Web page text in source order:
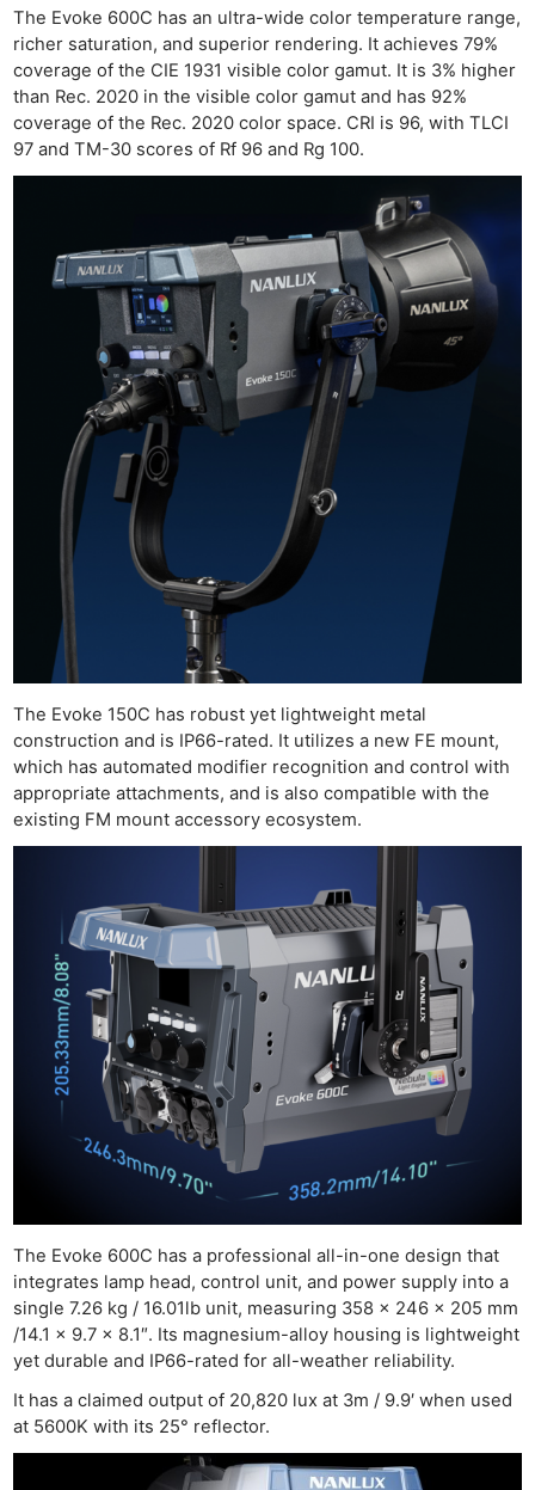
The Evoke 600C has an ultra-wide color temperature range,
richer saturation, and superior rendering. It achieves 79%
coverage of the CIE 1931 visible color gamut. It is 3% higher
than Rec. 2020 in the visible color gamut and has 92%
coverage of the Rec. 2020 color space. CRI is 96, with TLCI
97 and TM-30 scores of Rf 96 and Rg 100.
The Evoke 150C has robust yet lightweight metal
construction and is IP66-rated. It utilizes a new FE mount,
which has automated modifier recognition and control with
appropriate attachments, and is also compatible with the
existing FM mount accessory ecosystem.
The Evoke 600C has a professional all-in-one design that
integrates lamp head, control unit, and power supply into a
single 7.26 kg / 16.01lb unit, measuring 358 x 246 x 205 mm
/14.1 x 9.7 x 8.1″. Its magnesium-alloy housing is lightweight
yet durable and IP66-rated for all-weather reliability.
It has a claimed output of 20,820 lux at 3m / 9.9′ when used
at 5600K with its 25° reflector.